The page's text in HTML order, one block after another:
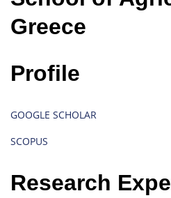
Greece
Profile
GOOGLE SCHOLAR
SCOPUS
Research